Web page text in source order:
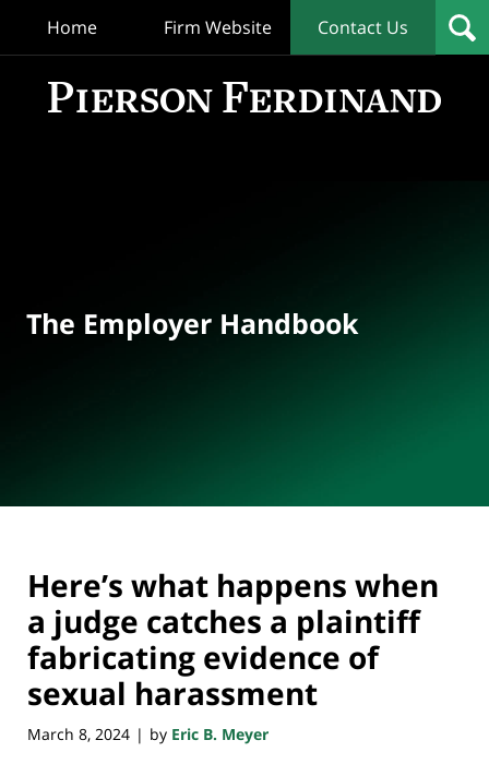
Home Firm Website Contact Us
The Employer Handbook
Here’s what happens when
a judge catches a plaintiff
fabricating evidence of
sexual harassment
March 8, 2024 | by Eric B. Meyer